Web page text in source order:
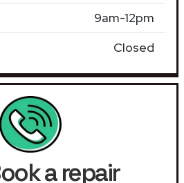
9am-12pm
Closed
a repair